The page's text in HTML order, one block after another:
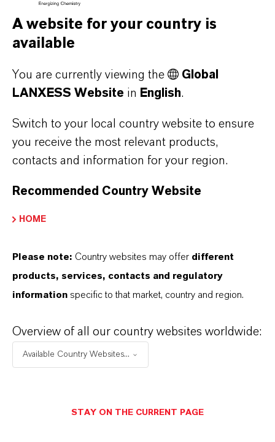
WHAT TYPE OF FORMULATIONS
DOES SALTIGO PROVIDE?
HOW DOES SALTIDIN® IMPACT THE
IS SALTIGO THE ONLY COMPANY
PRODUCING SALTIDIN®?
SALTIDIN®/PICARIDIN/ICARIDIN
APPROVED AS AN ACTIVE
INGREDIENT?
WHICH COUNTRIES HAVE APPROVED
A website for your country is
available
You are currently viewing the
Global
LANXESS Website in English.
Switch to your local country website to ensure
you receive the most relevant products,
contacts and information for your region.
Recommended Country Website
HOME
Please note: Country websites may offer different
products, services, contacts and regulatory
information specific to that market, country and region.
Overview of all our country websites worldwide:
Available Country Websites...
STAY ON THE CURRENT PAGE